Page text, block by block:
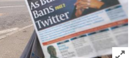
Click to